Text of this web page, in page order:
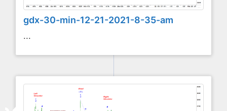
gdx-30-min-12-21-2021-8-35-am
...